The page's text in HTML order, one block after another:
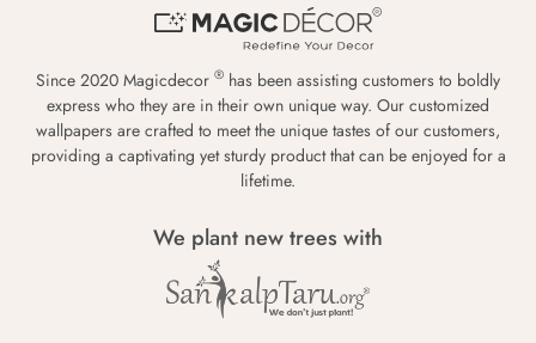
Since 2020 Magicdecor ® has been assisting customers to boldly
express who they are in their own unique way. Our customized
wallpapers are crafted to meet the unique tastes of our customers,
providing a captivating yet sturdy product that can be enjoyed for a
lifetime.
We plant new trees with